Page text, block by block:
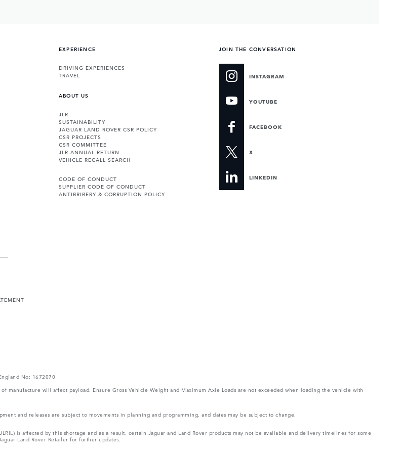
EXPERIENCE
DRIVING EXPERIENCES
TRAVEL
ABOUT US
JLR
SUSTAINABILITY
JAGUAR LAND ROVER CSR POLICY
CSR PROJECTS
CSR COMMITTEE
JLR ANNUAL RETURN
VEHICLE RECALL SEARCH
CODE OF CONDUCT
SUPPLIER CODE OF CONDUCT
ANTIBRIBERY & CORRUPTION POLICY
JOIN THE CONVERSATION
INSTAGRAM
YOUTUBE
FACEBOOK
X
LINKEDIN
No: 1672070
will affect payload. Ensure Gross Vehicle Weight and Maximum Axle Loads are not exceeded when loading the vehicle with
and releases are subject to movements in planning and programming, and dates may be subject to change.
is affected by this shortage and as a result, certain Jaguar and Land Rover products may not be available and delivery timelines for some
Land Rover Retailer for further updates.